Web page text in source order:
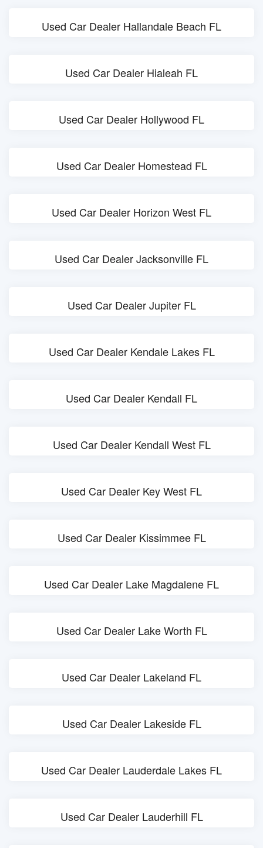
Used Car Dealer Hallandale Beach FL
Used Car Dealer Hialeah FL
Used Car Dealer Hollywood FL
Used Car Dealer Homestead FL
Used Car Dealer Horizon West FL
Used Car Dealer Jacksonville FL
Used Car Dealer Jupiter FL
Used Car Dealer Kendale Lakes FL
Used Car Dealer Kendall FL
Used Car Dealer Kendall West FL
Used Car Dealer Key West FL
Used Car Dealer Kissimmee FL
Used Car Dealer Lake Magdalene FL
Used Car Dealer Lake Worth FL
Used Car Dealer Lakeland FL
Used Car Dealer Lakeside FL
Used Car Dealer Lauderdale Lakes FL
Used Car Dealer Lauderhill FL